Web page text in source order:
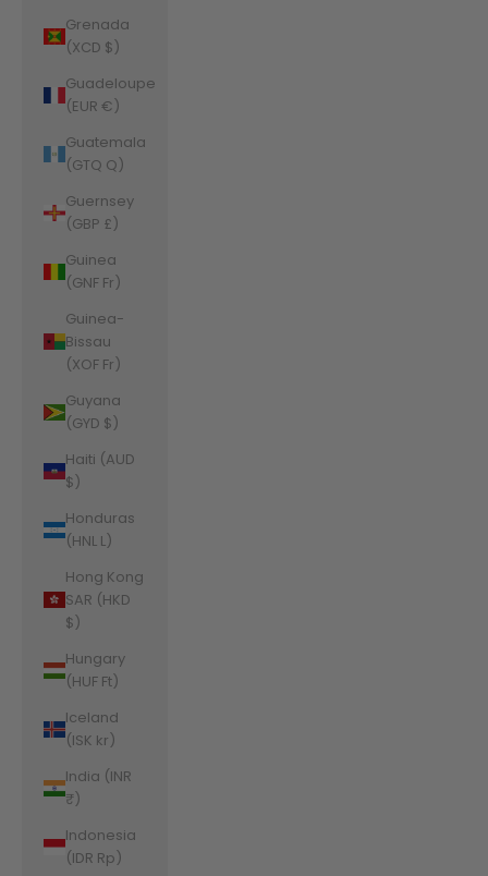
Grenada
(XCD $)
Guadeloupe
(EUR €)
Guatemala
(GTQ Q)
Guernsey
(GBP £)
Guinea
(GNF Fr)
Guinea-
Bissau
(XOF Fr)
Guyana
(GYD $)
Haiti (AUD
$)
Honduras
(HNL L)
Hong Kong
SAR (HKD
$)
Hungary
(HUF Ft)
Iceland
(ISK kr)
India (INR
₹)
Indonesia
(IDR Rp)